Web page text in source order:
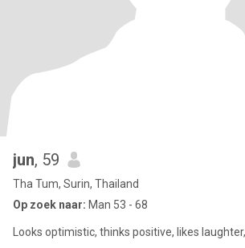
jun, 59
Tha Tum, Surin, Thailand
Op zoek naar: Man 53 - 68
Looks optimistic, thinks positive, likes